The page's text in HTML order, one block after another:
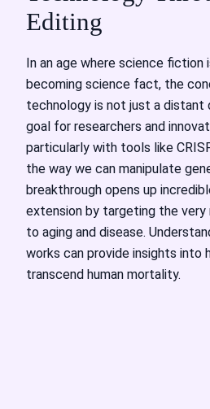
Editing
In an age where science fiction
becoming science fact, the
technology is not just a distant
goal for researchers and
particularly with tools like
the way we can manipulate
breakthrough opens up
extension by targeting the very
to aging and disease.
works can provide insights into
transcend human mortality.